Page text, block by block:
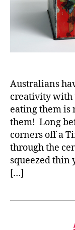
Australians
creativity with
eating them is
them! Long
corners off a
through the
squeezed thin
[…]